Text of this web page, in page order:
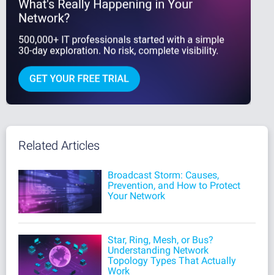
Related Articles
Broadcast Storm: Causes,
Prevention, and How to Protect
Your Network
Star, Ring, Mesh, or Bus?
Understanding Network
Topology Types That Actually
Work